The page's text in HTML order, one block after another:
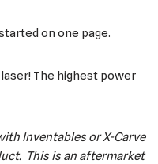
on one page.
The highest power
Inventables or X-Carve
This is an aftermarket